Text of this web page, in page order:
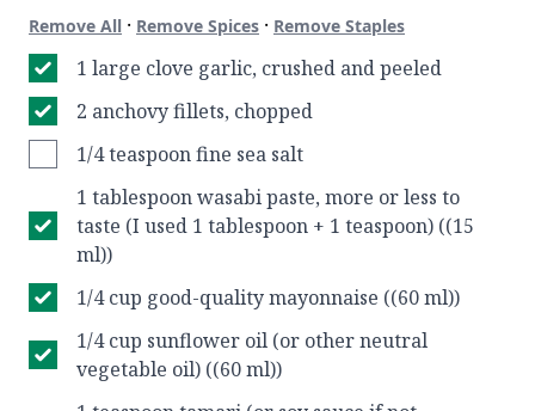
Remove All · Remove Spices · Remove Staples
1 large clove garlic, crushed and peeled
2 anchovy fillets, chopped
1/4 teaspoon fine sea salt
1 tablespoon wasabi paste, more or less to
taste (I used 1 tablespoon + 1 teaspoon) ((15
ml))
1/4 cup good-quality mayonnaise ((60 ml))
1/4 cup sunflower oil (or other neutral
vegetable oil) ((60 ml))